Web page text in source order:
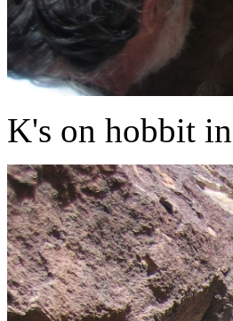
K's on hobbit